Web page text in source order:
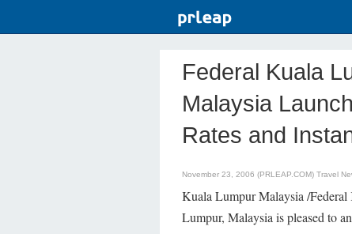
Federal Kuala
Malaysia
Rates and
November 23, 2006 (PRLEAP.COM) Travel
Kuala Lumpur Malaysia /
Lumpur, Malaysia is pleased to